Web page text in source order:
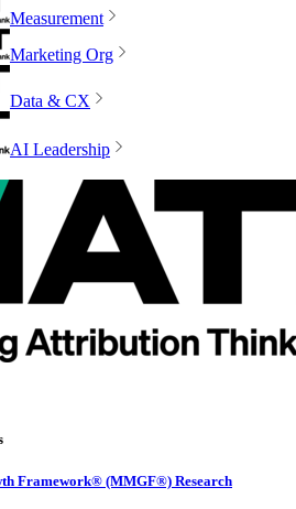
Measurement
Marketing Org
Data & CX
AI Leadership
Framework® (MMGF®) Research